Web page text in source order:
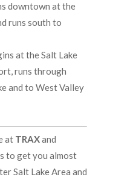
downtown at the
runs south to
at the Salt Lake
runs through
and to West Valley
at TRAXand
to get you almost
Salt Lake Area and